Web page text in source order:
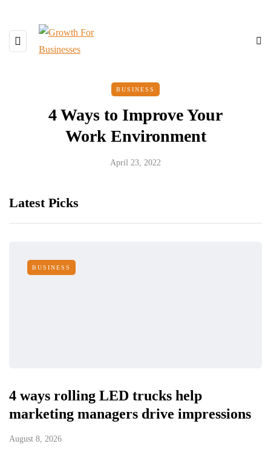
BUSINESS
4 Ways to Improve Your
Work Environment
April 23, 2022
Latest Picks
BUSINESS
4 ways rolling LED trucks help
marketing managers drive impressions
August 8, 2026